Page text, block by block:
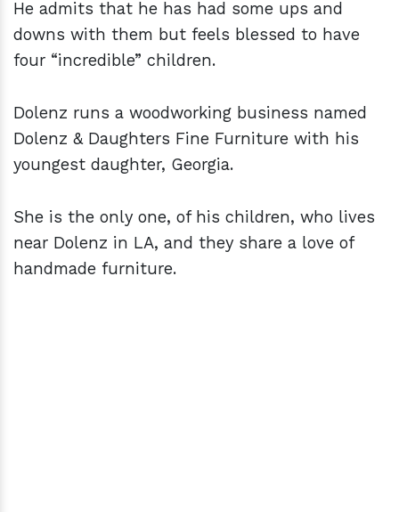
He admits that he has had some ups and
downs with them but feels blessed to have
four “incredible” children.
Dolenz runs a woodworking business named
Dolenz & Daughters Fine Furniture with his
youngest daughter, Georgia.
She is the only one, of his children, who lives
near Dolenz in LA, and they share a love of
handmade furniture.